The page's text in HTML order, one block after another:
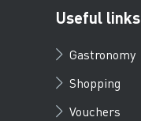
Useful links
Gastronomy
Shopping
Vouchers